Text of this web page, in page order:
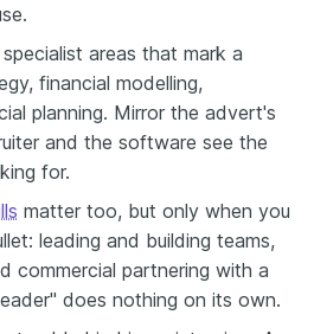
areas that mark a
financial modelling,
planning. Mirror the advert's
and the software see the
for.
matter too, but only when you
leading and building teams,
commercial partnering with a
does nothing on its own.